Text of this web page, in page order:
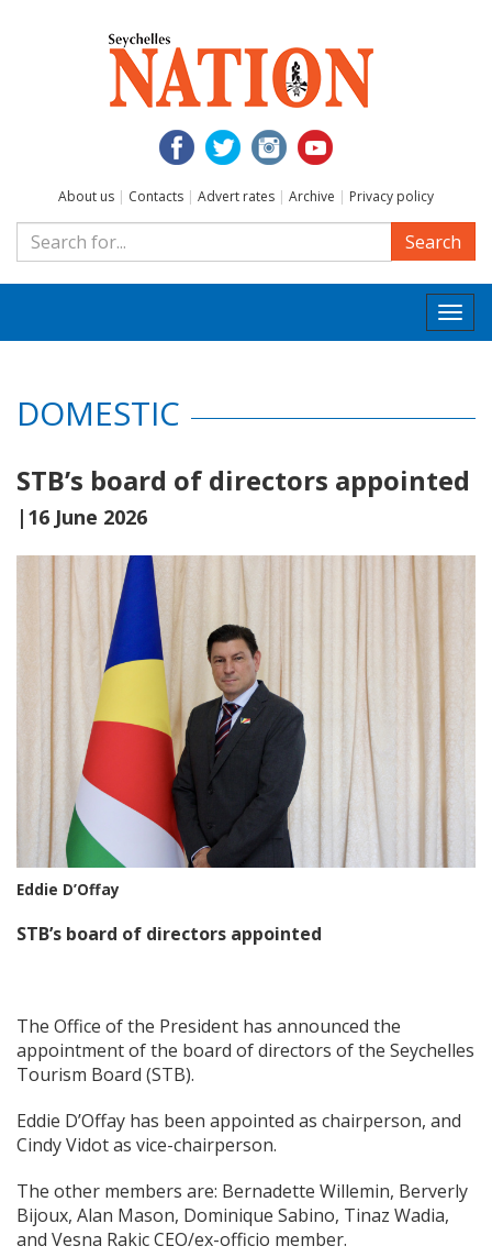
About us | Contacts | Advert rates | Archive | Privacy policy
Search
DOMESTIC
STB’s board of directors appointed
|16 June 2026
Eddie D’Offay
STB’s board of directors appointed
The Office of the President has announced the
appointment of the board of directors of the Seychelles
Tourism Board (STB).
Eddie D’Offay has been appointed as chairperson, and
Cindy Vidot as vice-chairperson.
The other members are: Bernadette Willemin, Berverly
Bijoux, Alan Mason, Dominique Sabino, Tinaz Wadia,
and Vesna Rakic CEO/ex-officio member.